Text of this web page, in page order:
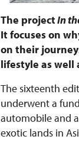
The projectIn
It focuses on
on their
lifestyle as well
The sixteenth
underwent a
automobile and
exotic lands in